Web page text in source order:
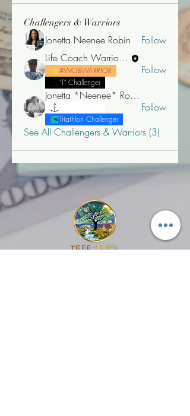
Challengers & Warriors
Jonetta Neenee Robin
Follow
Life Coach Warrior Thunder
#WOBWARRIOR
"T" Challenger
Follow
Jonetta *Neenee* Robinson, MBA
Triathlon Challenger
Follow
See All Challengers & Warriors (3)